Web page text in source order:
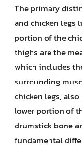
The primary
and chicken legs
portion of the
thighs are the
which includes
surrounding
chicken legs,
lower portion of
drumstick bone
fundamental